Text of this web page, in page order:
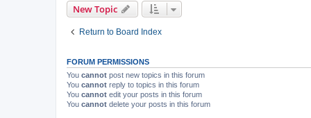
New Topic
Return to Board Index
FORUM PERMISSIONS
You cannot post new topics in this forum
You cannot reply to topics in this forum
You cannot edit your posts in this forum
You cannot delete your posts in this forum